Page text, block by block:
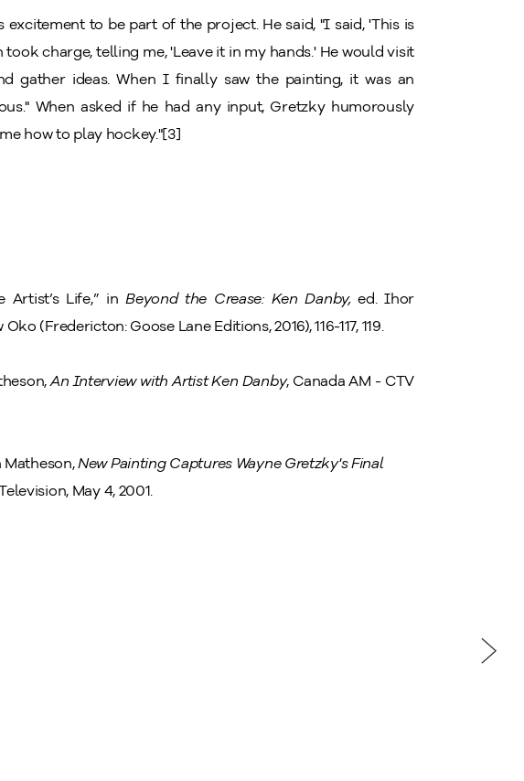
to be part of the project. He said, "I said, 'This is
charge, telling me, 'Leave it in my hands.' He would visit
gather ideas. When I finally saw the painting, it was an
When asked if he had any input, Gretzky humorously
how to play hockey."[3]
Artist’s Life,” inBeyond the Crease: Ken Danby,ed. Ihor
Oko (Fredericton: Goose Lane Editions, 2016), 116-117, 119.
An Interview with Artist Ken Danby, Canada AM - CTV
Matheson,New Painting Captures Wayne Gretzky's Final
May 4, 2001.